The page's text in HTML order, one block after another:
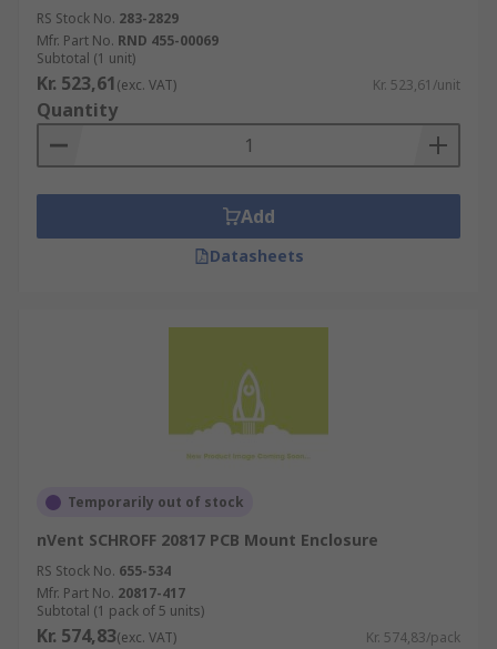
RS Stock No. 283-2829
Mfr. Part No. RND 455-00069
Subtotal (1 unit)
Kr. 523,61(exc. VAT) Kr. 523,61/unit
Quantity
Add
Datasheets
Temporarily out of stock
nVent SCHROFF 20817 PCB Mount Enclosure
RS Stock No. 655-534
Mfr. Part No. 20817-417
Subtotal (1 pack of 5 units)
Kr. 574,83(exc. VAT) Kr. 574,83/pack